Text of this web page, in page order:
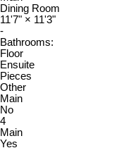
Dining Room
11'7" × 11'3"
-
Bathrooms:
Floor
Ensuite
Pieces
Other
Main
No
4
Main
Yes